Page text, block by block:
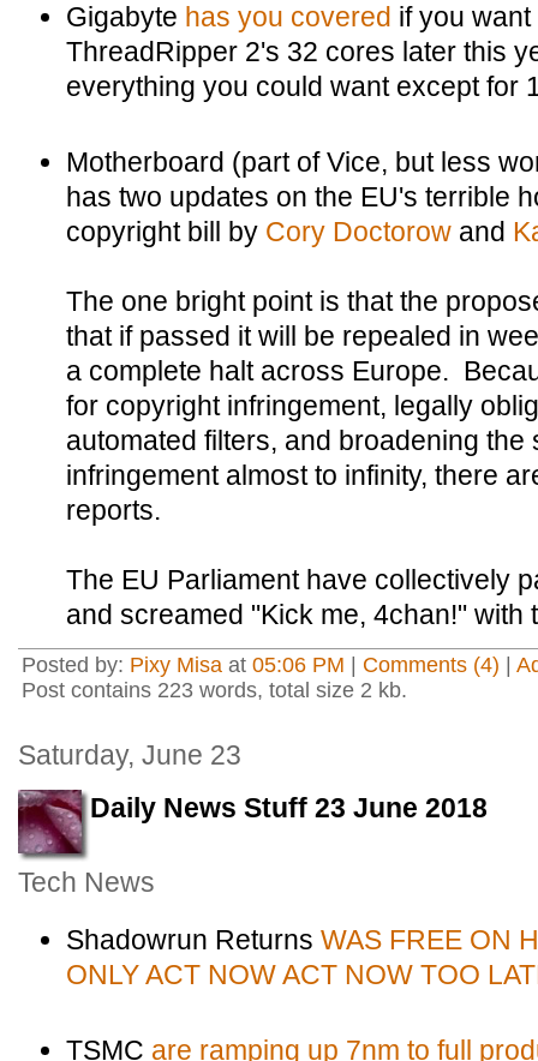
Gigabyte has you covered if you
ThreadRipper 2's 32 cores later this
everything you could want except for
Motherboard (part of Vice, but less
has two updates on the EU's terrible
copyright bill by Cory Doctorow and
The one bright point is that the
that if passed it will be repealed in
a complete halt across Europe.
for copyright infringement, legally
automated filters, and broadening
infringement almost to infinity, there
reports.
The EU Parliament have collectively
and screamed "Kick me, 4chan!" with
Posted by: Pixy Misa at 05:06 PM Comments (4)
Post contains 223 words, total size 2 kb.
Saturday, June 23
Daily News Stuff 23 June 2018
Tech News
Shadowrun Returns WAS FREE ON
ONLY ACT NOW ACT NOW TOO
TSMC are ramping up 7nm to full